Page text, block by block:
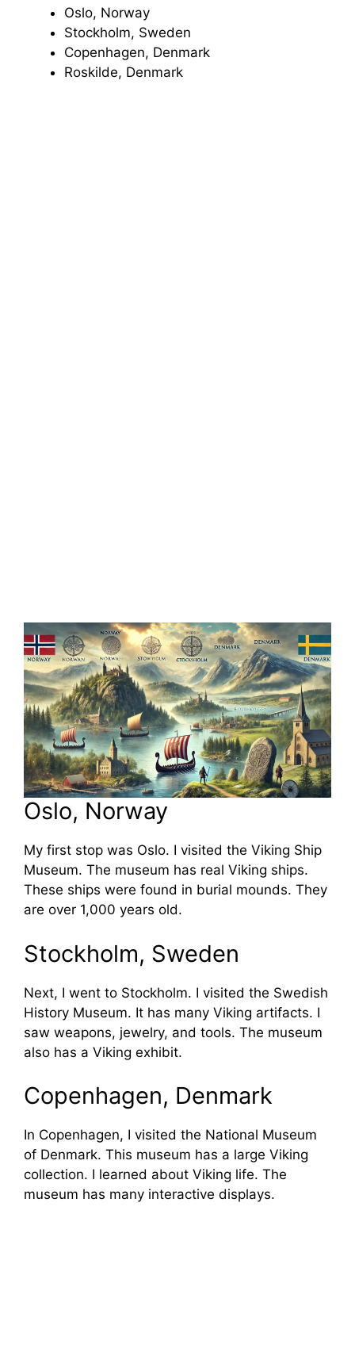
Oslo, Norway
Stockholm, Sweden
Copenhagen, Denmark
Roskilde, Denmark
Oslo, Norway
My first stop was Oslo. I visited the Viking Ship
Museum. The museum has real Viking ships.
These ships were found in burial mounds. They
are over 1,000 years old.
Stockholm, Sweden
Next, I went to Stockholm. I visited the Swedish
History Museum. It has many Viking artifacts. I
saw weapons, jewelry, and tools. The museum
also has a Viking exhibit.
Copenhagen, Denmark
In Copenhagen, I visited the National Museum
of Denmark. This museum has a large Viking
collection. I learned about Viking life. The
museum has many interactive displays.